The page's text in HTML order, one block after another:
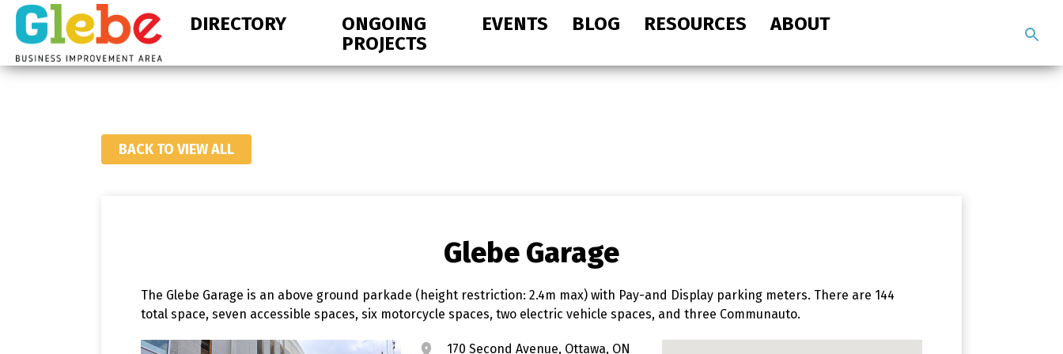
Skip
primary
navigation
Skip
main
content
Ottawa's
DIRECTORY
ONGOING
PROJECTS
EVENTS BLOG RESOURCES ABOUT
site
BACK TO VIEW ALL
Glebe Garage
The Glebe Garage is an above ground parkade (height restriction: 2.4m max) with Pay-and Display parking meters. There are 144
total space, seven accessible spaces, six motorcycle spaces, two electric vehicle spaces, and three Communauto.
170 Second Avenue, Ottawa, ON